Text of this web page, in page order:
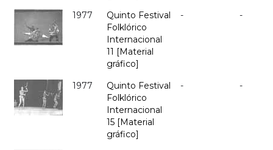
1977
Quinto Festival
Folklórico
Internacional
11 [Material
gráfico]
- -
1977
Quinto Festival
Folklórico
Internacional
15 [Material
gráfico]
- -